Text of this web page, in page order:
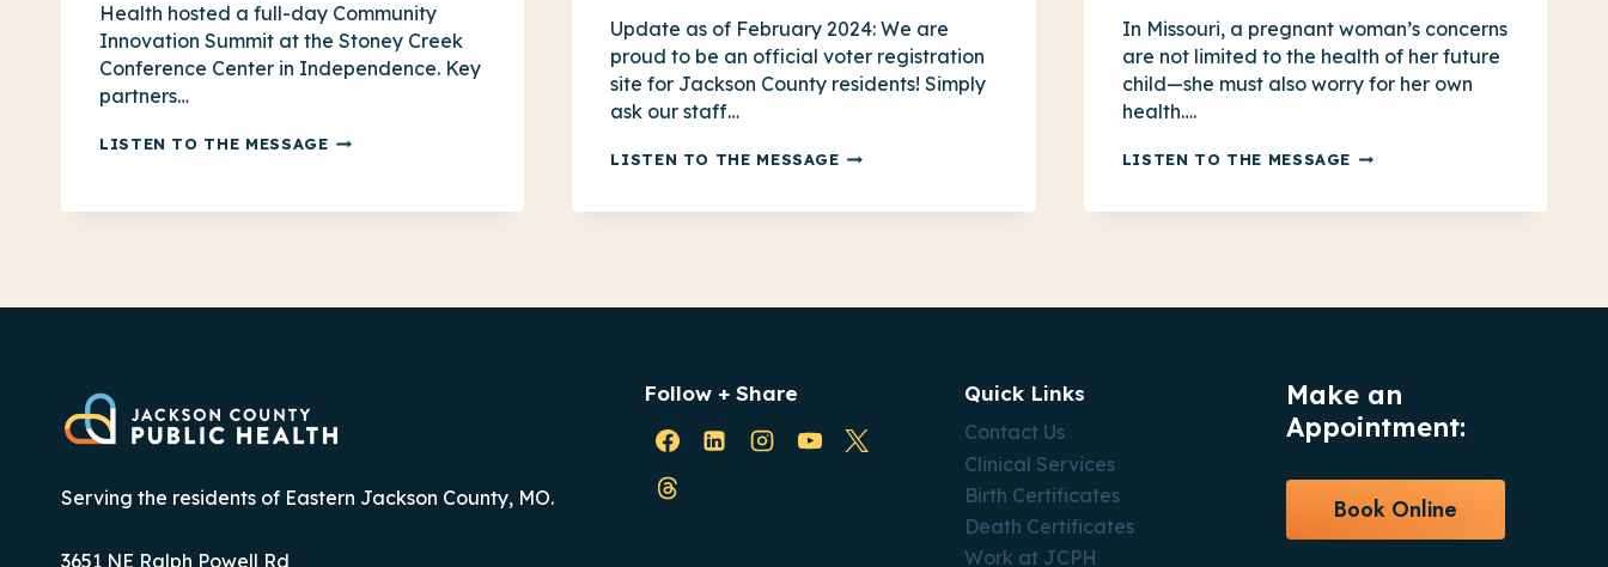
Health hosted a full-day Community
Innovation Summit at the Stoney Creek
Conference Center in Independence. Key
partners…
LISTEN TO THE MESSAGECOMMUNITY
Update as of February 2024: We are
proud to be an official voter registration
site for Jackson County residents! Simply
ask our staff…
LISTEN TO THE MESSAGEHOW
HEALTH
In Missouri, a pregnant woman’s concerns
are not limited to the health of her future
child—she must also worry for her own
health….
LISTEN TO THE MESSAGE FOR
MOMS,
Serving the residents of Eastern Jackson County, MO.
3651 NE Ralph Powell Rd
Follow + Share Quick Links
Contact Us
Clinical Services
Birth Certificates
Death Certificates
Work at JCPH
Make an
Appointment:
Book Online